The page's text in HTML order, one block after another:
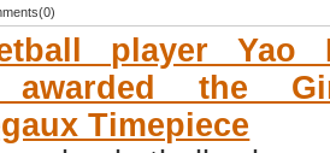
player Yao
awarded the
Timepiece